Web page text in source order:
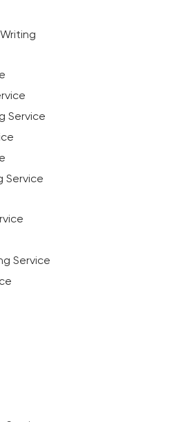
Service
Service
Service